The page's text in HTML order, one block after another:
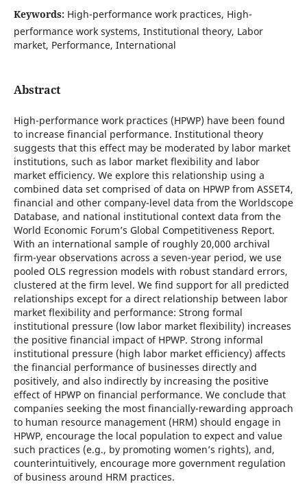
Keywords: High-performance work practices, High-
performance work systems, Institutional theory, Labor
market, Performance, International
Abstract
High-performance work practices (HPWP) have been found
to increase financial performance. Institutional theory
suggests that this effect may be moderated by labor market
institutions, such as labor market flexibility and labor
market efficiency. We explore this relationship using a
combined data set comprised of data on HPWP from ASSET4,
financial and other company-level data from the Worldscope
Database, and national institutional context data from the
World Economic Forum’s Global Competitiveness Report.
With an international sample of roughly 20,000 archival
firm-year observations across a seven-year period, we use
pooled OLS regression models with robust standard errors,
clustered at the firm level. We find support for all predicted
relationships except for a direct relationship between labor
market flexibility and performance: Strong formal
institutional pressure (low labor market flexibility) increases
the positive financial impact of HPWP. Strong informal
institutional pressure (high labor market efficiency) affects
the financial performance of businesses directly and
positively, and also indirectly by increasing the positive
effect of HPWP on financial performance. We conclude that
companies seeking the most financially-rewarding approach
to human resource management (HRM) should engage in
HPWP, encourage the local population to expect and value
such practices (e.g., by promoting women’s rights), and,
counterintuitively, encourage more government regulation
of business around HRM practices.